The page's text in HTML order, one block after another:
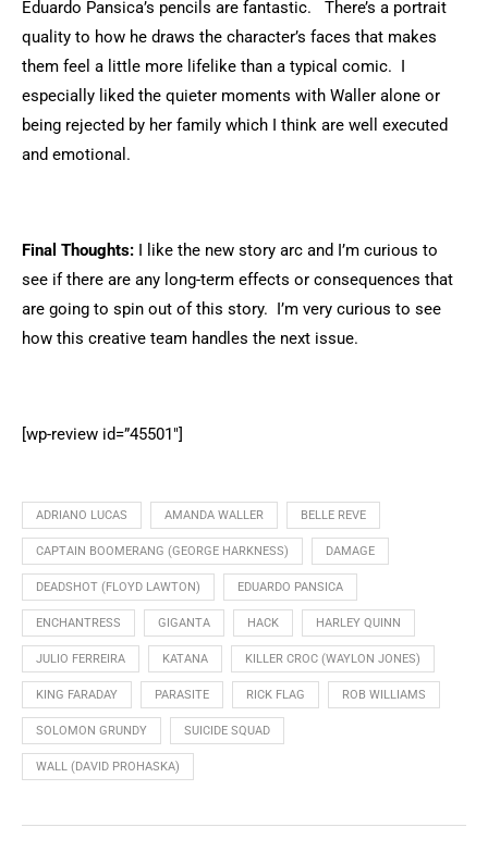
Eduardo Pansica’s pencils are fantastic. There’s a portrait
quality to how he draws the character’s faces that makes
them feel a little more lifelike than a typical comic. I
especially liked the quieter moments with Waller alone or
being rejected by her family which I think are well executed
and emotional.
Final Thoughts: I like the new story arc and I’m curious to
see if there are any long-term effects or consequences that
are going to spin out of this story. I’m very curious to see
how this creative team handles the next issue.
[wp-review id=”45501″]
ADRIANO LUCAS AMANDA WALLER BELLE REVE
CAPTAIN BOOMERANG (GEORGE HARKNESS) DAMAGE
DEADSHOT (FLOYD LAWTON) EDUARDO PANSICA
ENCHANTRESS GIGANTA HACK HARLEY QUINN
JULIO FERREIRA KATANA KILLER CROC (WAYLON JONES)
KING FARADAY PARASITE RICK FLAG ROB WILLIAMS
SOLOMON GRUNDY SUICIDE SQUAD
WALL (DAVID PROHASKA)